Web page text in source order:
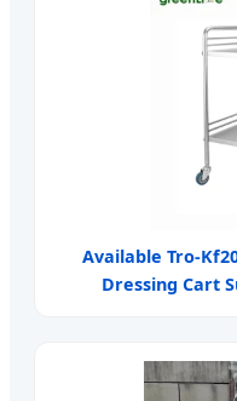
Available Tro-
Dressing Cart